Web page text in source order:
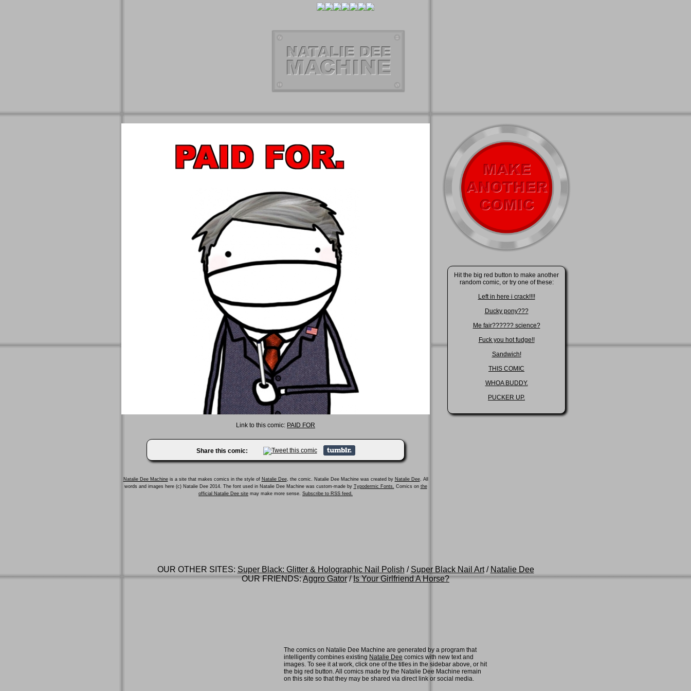
Link to this comic: PAID FOR
Share this comic:
Natalie Dee Machineis a site that makes comics in the style of Natalie Dee, the comic. Natalie Dee Machine was created by Natalie Dee. All
words and images here (c) Natalie Dee 2014. The font used in Natalie Dee Machine was custom-made by Typodermic Fonts. Comics on the
official Natalie Dee site may make more sense. Subscribe to RSS feed.
Hit the big red button to make another
random comic, or try one of these:
Left in here i crack!!!!
Ducky pony???
Me fair?????? science?
Fuck you hot fudge!!
Sandwich!
THIS COMIC
WHOA BUDDY.
PUCKER UP.
OUR OTHER SITES: Super Black: Glitter & Holographic Nail Polish / Super Black Nail Art/ Natalie Dee
OUR FRIENDS:Aggro Gator/Is Your Girlfriend A Horse?
The comics on Natalie Dee Machine are generated by a program that
intelligently combines existing Natalie Dee comics with new text and
images. To see it at work, click one of the titles in the sidebar above, or hit
the big red button. All comics made by the Natalie Dee Machine remain
on this site so that they may be shared via direct link or social media.